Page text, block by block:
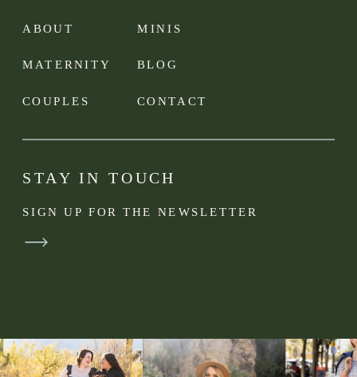
SIGN UP FOR THE NEWSLETTER
STAY IN TOUCH
CONTACT
BLOG
MINIS
COUPLES
MATERNITY
ABOUT